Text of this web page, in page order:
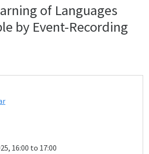
of Languages
by Event-Recording
16:00 to 17:00